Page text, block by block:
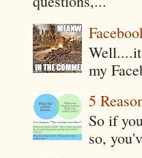
my
5
So if
so,